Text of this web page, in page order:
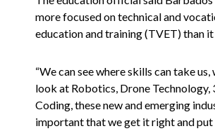
more focused on technical and
education and training (TVET) than it
“We can see where skills can take us,
look at Robotics, Drone Technology,
Coding, these new and emerging
important that we get it right and put